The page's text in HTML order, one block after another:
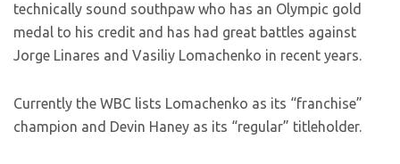
technically sound southpaw who has an Olympic gold
medal to his credit and has had great battles against
Jorge Linares and Vasiliy Lomachenko in recent years.
Currently the WBC lists Lomachenko as its “franchise”
champion and Devin Haney as its “regular” titleholder.